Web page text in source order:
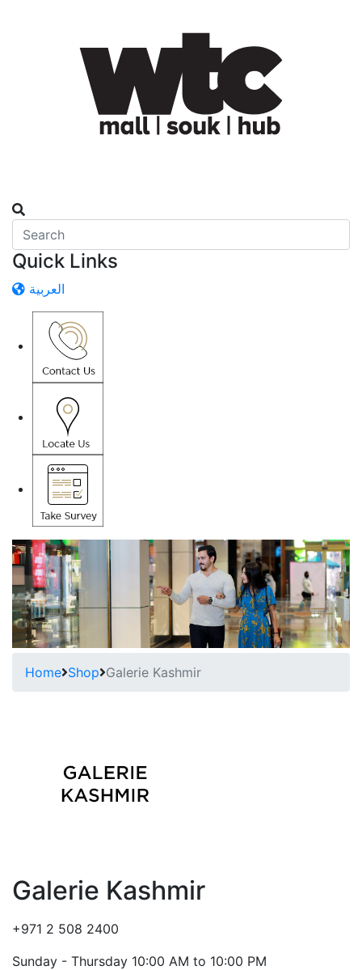
Quick Links
العربية
Home Shop Galerie Kashmir
Galerie Kashmir
+971 2 508 2400
Sunday - Thursday 10:00 AM to 10:00 PM